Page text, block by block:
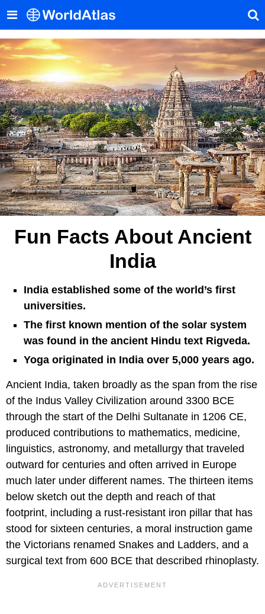
Fun Facts About Ancient
India
India established some of the world’s first
universities.
The first known mention of the solar system
was found in the ancient Hindu text Rigveda.
Yoga originated in India over 5,000 years ago.
Ancient India, taken broadly as the span from the rise
of the Indus Valley Civilization around 3300 BCE
through the start of the Delhi Sultanate in 1206 CE,
produced contributions to mathematics, medicine,
linguistics, astronomy, and metallurgy that traveled
outward for centuries and often arrived in Europe
much later under different names. The thirteen items
below sketch out the depth and reach of that
footprint, including a rust-resistant iron pillar that has
stood for sixteen centuries, a moral instruction game
the Victorians renamed Snakes and Ladders, and a
surgical text from 600 BCE that described rhinoplasty.